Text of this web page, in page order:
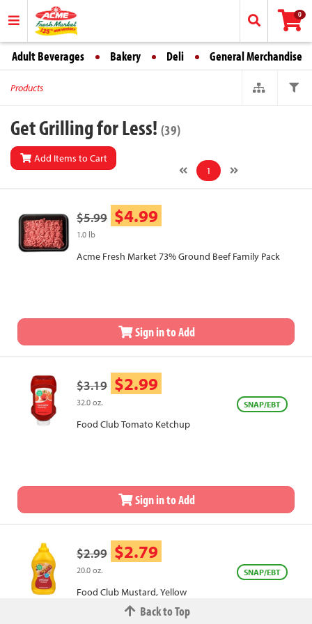
0
Adult Beverages Bakery Deli General Merchandise
Products
Get Grilling for Less! (39)
Add Items to Cart
1
$5.99 $4.99
1.0 lb
Acme Fresh Market 73% Ground Beef Family Pack
Sign in to Add
$3.19 $2.99
32.0 oz. SNAP/EBT
Food Club Tomato Ketchup
Sign in to Add
$2.99 $2.79
20.0 oz. SNAP/EBT
Food Club Mustard, Yellow
Back to Top